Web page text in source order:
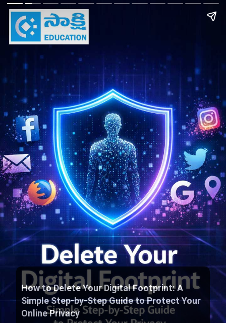
How to Delete Your Digital Footprint: A
Simple Step-by-Step Guide to Protect Your
Online Privacy